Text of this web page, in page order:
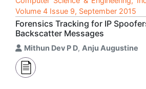
Volume 4 Issue 9, September 2015
Forensics Tracking for IP
Backscatter Messages
Mithun Dev P D, Anju Augustine